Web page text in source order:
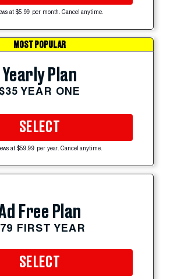
at $5.99 per month. Cancel anytime.
MOST POPULAR
Yearly Plan
YEAR ONE
SELECT
at $59.99 per year. Cancel anytime.
Free Plan
FIRST YEAR
SELECT